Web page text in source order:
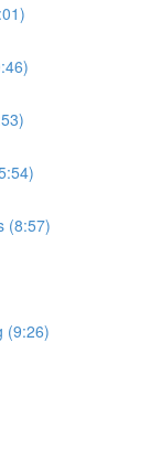
(8:57)
(9:26)